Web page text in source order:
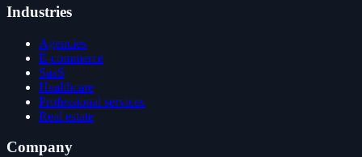
Industries
Agencies
E-commerce
SaaS
Healthcare
Professional services
Real estate
Company